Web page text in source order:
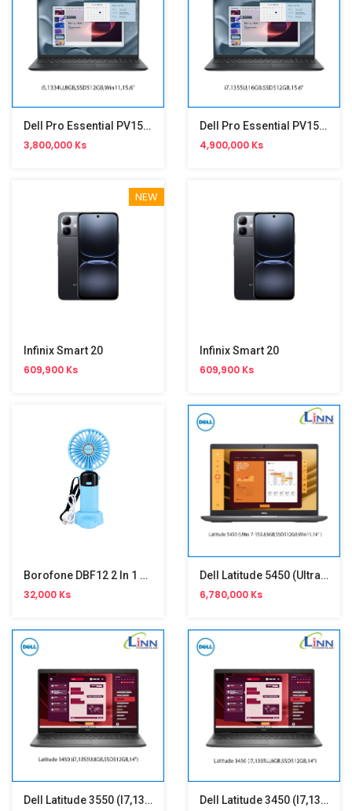
Dell Pro Essential PV15250 (i5,1334U,15.6")
3,800,000 Ks
Dell Pro Essential PV15250 (i7,1355U,15.6")
4,900,000 Ks
NEW
Infinix Smart 20
609,900 Ks
Infinix Smart 20
609,900 Ks
Borofone DBF12 2 In 1 Portable Handheld Fan
32,000 Ks
Dell Latitude 5450 (Ultra 7-155U)
6,780,000 Ks
Dell Latitude 3550 (i7,1355U) Dell Latitude 3450 (i7,1355U)